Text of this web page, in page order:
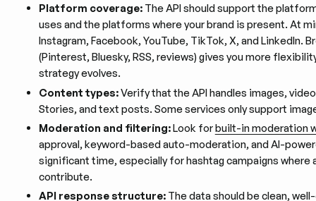
Platform coverage:The API should support the
uses and the platforms where your brand is present. At
Instagram, Facebook, YouTube, TikTok, X, and LinkedIn.
(Pinterest, Bluesky, RSS, reviews) gives you more
strategy evolves.
Content types:Verify that the API handles images,
Stories, and text posts. Some services only support
Moderation and filtering:Look forbuilt-in moderation
approval, keyword-based auto-moderation, and AI-
significant time, especially for hashtag campaigns where
contribute.
API response structure:The data should be clean,